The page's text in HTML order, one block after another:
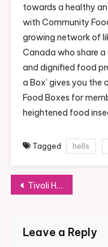
towards a healthy
with Community
growing network of
Canada who share
and dignified food
a Box’ gives you
Food Boxes for
heightened food
Tagged hells
Post
Tivoli Hotels & Resorts Official Website
Leave a Reply